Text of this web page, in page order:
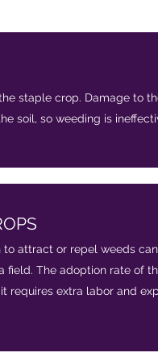
staple crop. Damage to
soil, so weeding is
attract or repel weeds
field. The adoption rate of
requires extra labor and